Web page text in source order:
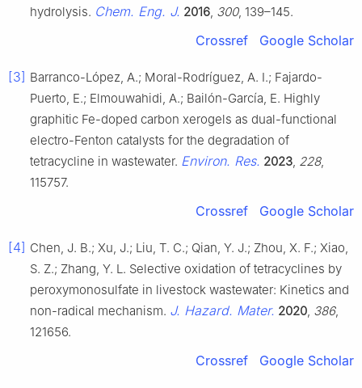
hydrolysis. Chem. Eng. J. 2016, 300, 139–145.
Crossref Google Scholar
[3] Barranco-López, A.; Moral-Rodríguez, A. I.; Fajardo-
Puerto, E.; Elmouwahidi, A.; Bailón-García, E. Highly
graphitic Fe-doped carbon xerogels as dual-functional
electro-Fenton catalysts for the degradation of
tetracycline in wastewater. Environ. Res. 2023, 228,
115757.
Crossref Google Scholar
[4] Chen, J. B.; Xu, J.; Liu, T. C.; Qian, Y. J.; Zhou, X. F.; Xiao,
S. Z.; Zhang, Y. L. Selective oxidation of tetracyclines by
peroxymonosulfate in livestock wastewater: Kinetics and
non-radical mechanism. J. Hazard. Mater. 2020, 386,
121656.
Crossref Google Scholar